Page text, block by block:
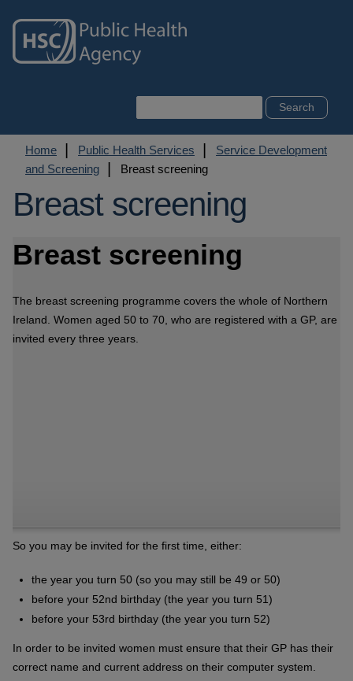
main
content
Breadcrumb
Home Public Health Services
Service Development
and Screening
Breast screening
Breast screening
Breast screening
The breast screening programme covers the whole of Northern
Ireland. Women aged 50 to 70, who are registered with a GP, are
invited every three years.
So you may be invited for the first time, either:
the year you turn 50 (so you may still be 49 or 50)
before your 52nd birthday (the year you turn 51)
before your 53rd birthday (the year you turn 52)
In order to be invited women must ensure that their GP has their
correct name and current address on their computer system.